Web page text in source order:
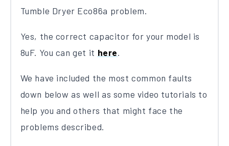
Tumble Dryer Eco86a problem.
Yes, the correct capacitor for your model is
8uF. You can get it here.
We have included the most common faults
down below as well as some video tutorials to
help you and others that might face the
problems described.